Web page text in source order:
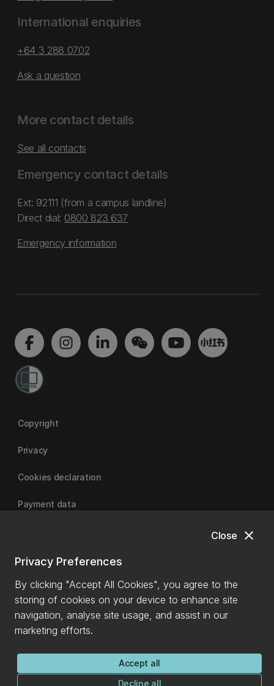
close
Close
Privacy Preferences
By clicking "Accept All Cookies", you agree to the
storing of cookies on your device to enhance site
navigation, analyse site usage, and assist in our
marketing efforts.
Accept all
Decline all
International enquiries
+64 3 288 0702
Ask a question
More contact details
See all contacts
Emergency contact details
Ext: 92111 (from a campus landline)
Direct dial: 0800 823 637
Emergency information
Copyright
Privacy
Cookies declaration
Payment data